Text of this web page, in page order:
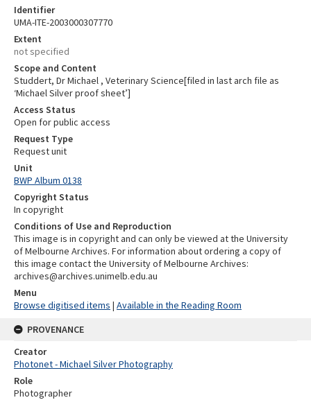
Identifier
UMA-ITE-2003000307770
Extent
not specified
Scope and Content
Studdert, Dr Michael , Veterinary Science[filed in last arch file as
‘Michael Silver proof sheet’]
Access Status
Open for public access
Request Type
Request unit
Unit
BWP Album 0138
Copyright Status
In copyright
Conditions of Use and Reproduction
This image is in copyright and can only be viewed at the University
of Melbourne Archives. For information about ordering a copy of
this image contact the University of Melbourne Archives:
archives@archives.unimelb.edu.au
Menu
Browse digitised items | Available in the Reading Room
PROVENANCE
Creator
Photonet - Michael Silver Photography
Role
Photographer